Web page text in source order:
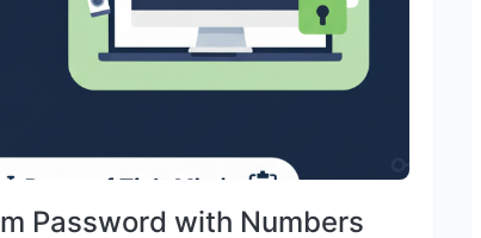
Password with Numbers